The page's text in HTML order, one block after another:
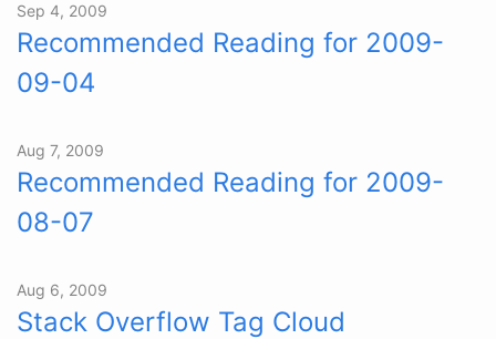
Sep 4, 2009
Recommended Reading for 2009-
09-04
Aug 7, 2009
Recommended Reading for 2009-
08-07
Aug 6, 2009
Stack Overflow Tag Cloud